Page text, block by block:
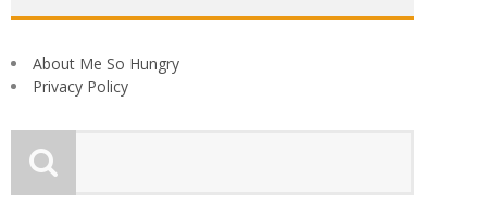
About Me So Hungry
Privacy Policy